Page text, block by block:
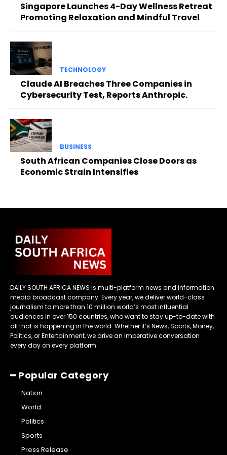
Singapore Launches 4-Day Wellness Retreat
Promoting Relaxation and Mindful Travel
TECHNOLOGY
Claude AI Breaches Three Companies in
Cybersecurity Test, Reports Anthropic.
BUSINESS
South African Companies Close Doors as
Economic Strain Intensifies
DAILY SOUTH AFRICA NEWS is multi-platform news and information
media broadcast company. Every year, we deliver world-class
journalism to more than 10 million world’s most influential
audiences in over 150 countries, who want to stay up-to-date with
all that is happening in the world. Whether it’s News, Sports, Money,
Politics, or Entertainment, we drive an imperative conversation
every day on every platform.
━ Popular Category
Nation
World
Politics
Sports
Press Release